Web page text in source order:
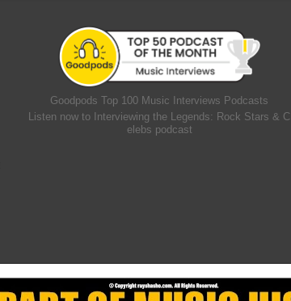
Goodpods Top 100 Music Interviews Podcasts
Listen now to Interviewing the Legends: Rock Stars & C
elebs podcast